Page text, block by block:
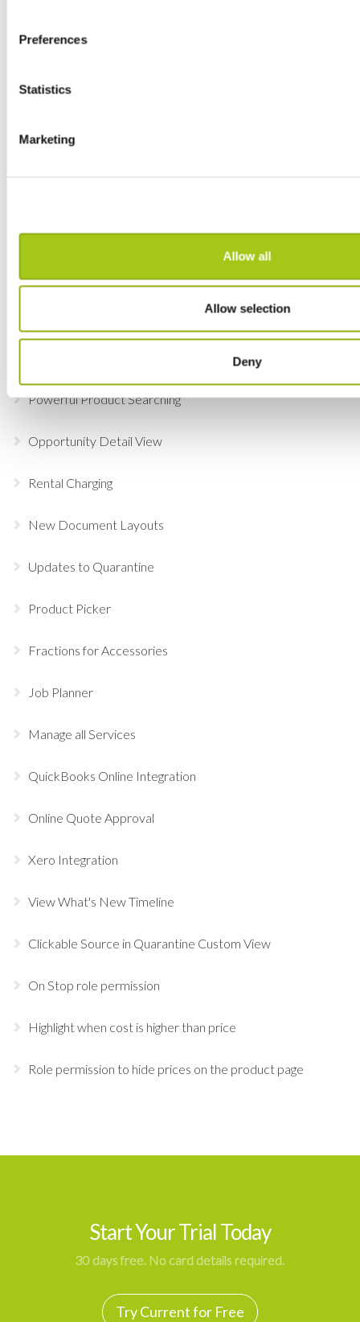
Preferences
Statistics
Marketing
Allow all
Allow selection
Deny
Create Drafts on the Fly
Mailchimp Integration
Powerful Product Searching
Opportunity Detail View
Rental Charging
New Document Layouts
Updates to Quarantine
Product Picker
Fractions for Accessories
Job Planner
Manage all Services
QuickBooks Online Integration
Online Quote Approval
Xero Integration
View What's New Timeline
Clickable Source in Quarantine Custom View
On Stop role permission
Highlight when cost is higher than price
Role permission to hide prices on the product page
Start Your Trial Today
30 days free. No card details required.
Try Current for Free